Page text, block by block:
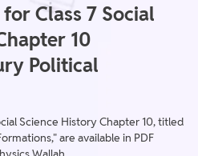
Class 7 Social
10
Political
Science History Chapter 10, titled
are available in PDF